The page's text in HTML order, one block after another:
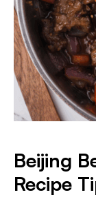
Beijing
Recipe